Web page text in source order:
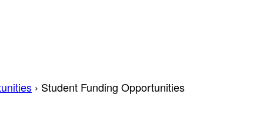
› Student Funding Opportunities